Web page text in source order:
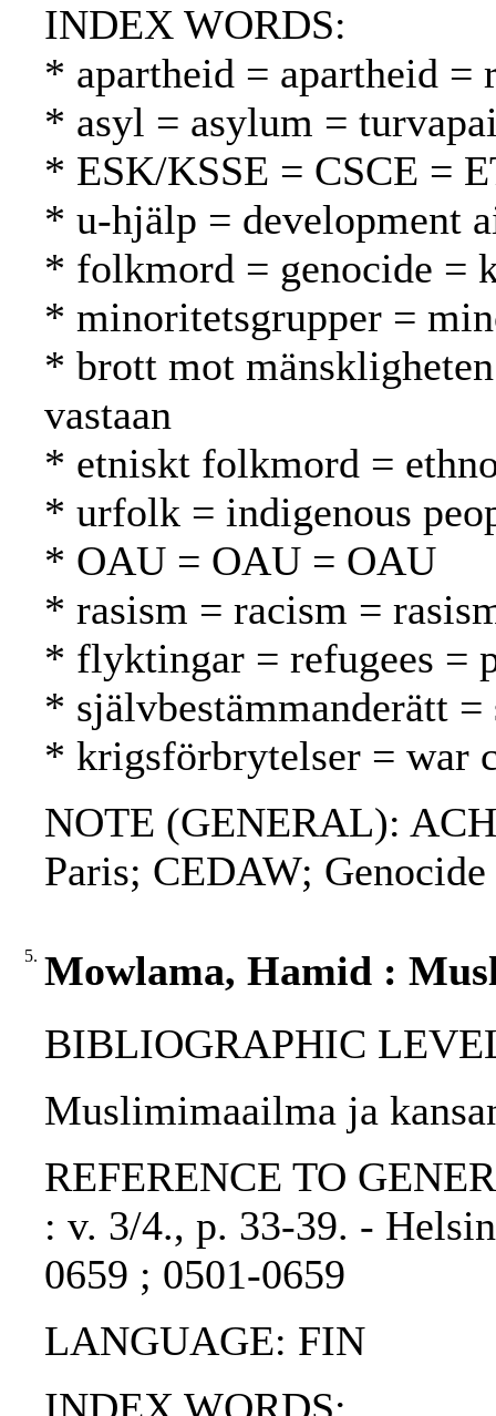
INDEX WORDS:
* apartheid = apartheid =
* asyl = asylum =
* ESK/KSSE = CSCE =
* u-hjälp = development
* folkmord = genocide =
* minoritetsgrupper =
* brott mot
vastaan
* etniskt folkmord =
* urfolk = indigenous
* OAU = OAU = OAU
* rasism = racism =
* flyktingar = refugees =
* självbestämmanderätt
* krigsförbrytelser = war
NOTE (GENERAL):
Paris; CEDAW;
5. Mowlama, Hamid :
BIBLIOGRAPHIC
Muslimimaailma ja
REFERENCE TO
: v. 3/4., p. 33-39. -
0659 ; 0501-0659
LANGUAGE: FIN